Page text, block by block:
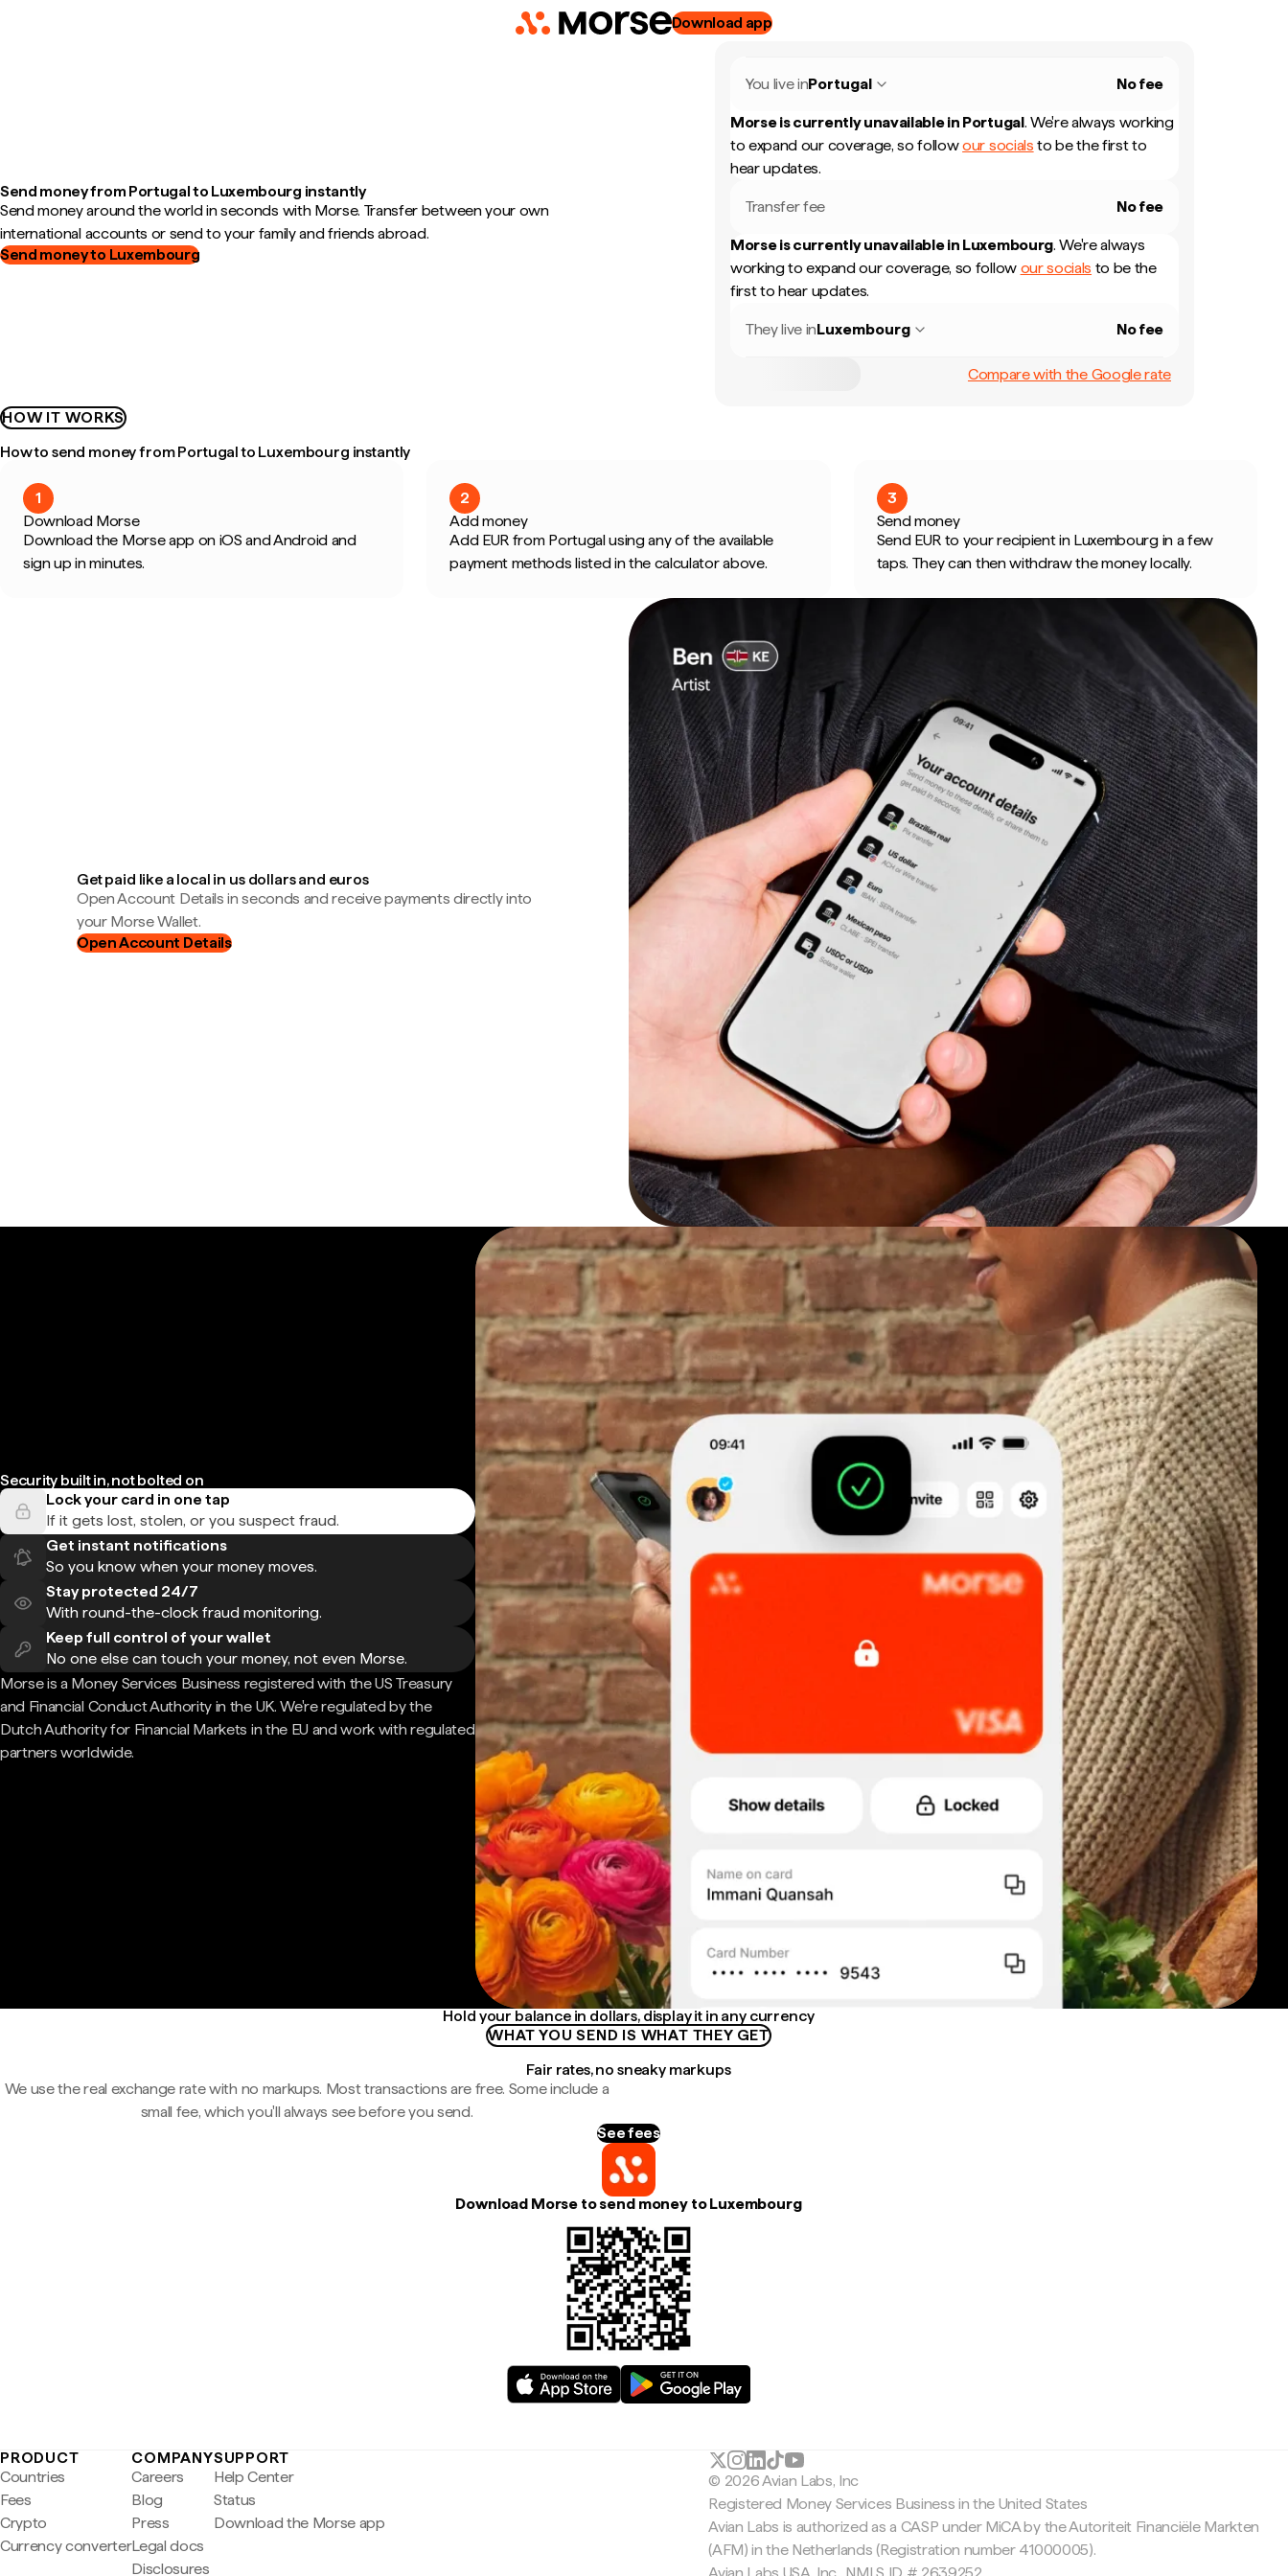
Download app
Send money from Portugal to Luxembourg instantly
Send money around the world in seconds with Morse. Transfer between your own
international accounts or send to your family and friends abroad.
Send money to Luxembourg
You live inPortugal No fee
Morse is currently unavailable in Portugal. We're always working
to expand our coverage, so followour socials to be the first to
hear updates.
Transfer fee No fee
Morse is currently unavailable in Luxembourg. We're always
working to expand our coverage, so follow our socials to be the
first to hear updates.
They live inLuxembourg No fee
Compare with the Google rate
HOW IT WORKS
How to send money from Portugal to Luxembourg instantly
1
Download Morse
Download the Morse app on iOS and Android and
sign up in minutes.
2
Add money
Add EUR from Portugal using any of the available
payment methods listed in the calculator above.
3
Send money
Send EUR to your recipient in Luxembourg in a few
taps. They can then withdraw the money locally.
Get paid like a local in us dollars and euros
Open Account Details in seconds and receive payments directly into
your Morse Wallet.
Open Account Details
Security built in, not bolted on
Lock your card in one tap
If it gets lost, stolen, or you suspect fraud.
Get instant notifications
So you know when your money moves.
Stay protected 24/7
With round-the-clock fraud monitoring.
Keep full control of your wallet
No one else can touch your money, not even Morse.
Morse is a Money Services Business registered with the US Treasury
and Financial Conduct Authority in the UK. We're regulated by the
Dutch Authority for Financial Markets in the EU and work with regulated
partners worldwide.
Hold your balance in dollars, display it in any currency
WHAT YOU SEND IS WHAT THEY GET
Fair rates, no sneaky markups
We use the real exchange rate with no markups. Most transactions are free. Some include a
small fee, which you'll always see before you send.
See fees
Download Morse to send money to Luxembourg
PRODUCT
Countries
Fees
Crypto
Currency converter
COMPANY
Careers
Blog
Press
Legal docs
Disclosures
SUPPORT
Help Center
Status
Download the Morse app
© 2026 Avian Labs, Inc
Registered Money Services Business in the United States
Avian Labs is authorized as a CASP under MiCA by the Autoriteit Financiële Markten
(AFM) in the Netherlands (Registration number 41000005).